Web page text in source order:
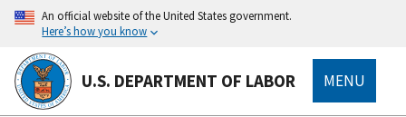
main
content
An official website of the United States government.
Here’s how you know
U.S. DEPARTMENT OF LABOR MENU